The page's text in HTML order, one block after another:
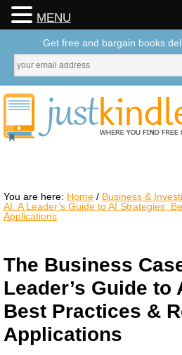
You are here: Home / Business &
AI: A Leader’s Guide to AI Strategies,
Applications
The Business
Leader’s Guide to
Best Practices &
Applications
MENU
Get free and bargain books